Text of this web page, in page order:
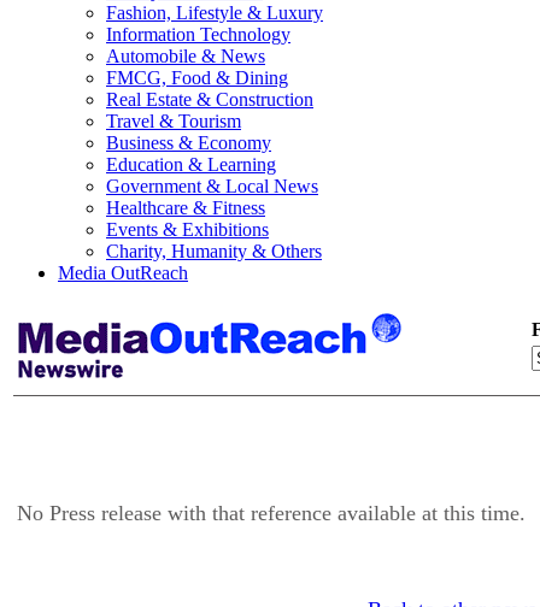
Fashion, Lifestyle & Luxury
Information Technology
Automobile & News
FMCG, Food & Dining
Real Estate & Construction
Travel & Tourism
Business & Economy
Education & Learning
Government & Local News
Healthcare & Fitness
Events & Exhibitions
Charity, Humanity & Others
Media OutReach
No Press release with that reference available at this time.